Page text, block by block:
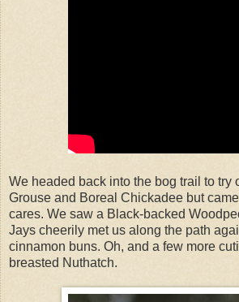
We headed back into the bog trail to try
Grouse and Boreal Chickadee but
cares. We saw a Black-backed
Jays cheerily met us along the path
cinnamon buns. Oh, and a few more
breasted Nuthatch.